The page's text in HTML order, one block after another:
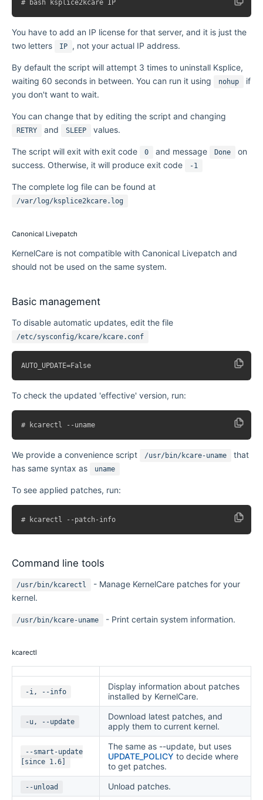
You have to add an IP license for that server, and it is just the
two letters
IP , not your actual IP address.
By default the script will attempt 3 times to uninstall Ksplice,
waiting 60 seconds in between. You can run it using
nohup
if
you don't want to wait.
You can change that by editing the script and changing
RETRY and SLEEP values.
The script will exit with exit code 0 and message Done
on
success. Otherwise, it will produce exit code
-1
The complete log file can be found at
/var/log/ksplice2kcare.log
Canonical Livepatch
KernelCare is not compatible with Canonical Livepatch and
should not be used on the same system.
Basic management
To disable automatic updates, edit the file
/etc/sysconfig/kcare/kcare.conf
To check the updated 'effective' version, run:
We provide a convenience script /usr/bin/kcare-uname
that
has same syntax as
uname
To see applied patches, run:
Command line tools
/usr/bin/kcarectl
- Manage KernelCare patches for your
kernel.
/usr/bin/kcare-uname - Print certain system information.
kcarectl
-i, --info
Display information about patches
installed by KernelCare.
-u, --update
Download latest patches, and
apply them to current kernel.
--smart-update
[since 1.6]
The same as --update, but uses
UPDATE_POLICY to decide where
to get patches.
--unload Unload patches.